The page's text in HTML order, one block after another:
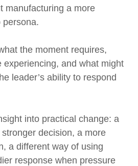
a more
persona.
the moment requires,
experiencing, and what might
leader’s ability to respond
into practical change: a
decision, a more
a different way of using
response when pressure